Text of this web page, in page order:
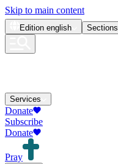
Skip to main content
Edition english Sections
Services
Donate
Subscribe
Donate
Pray